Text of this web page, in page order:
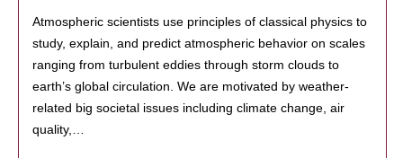
Atmospheric scientists use principles of classical physics to
study, explain, and predict atmospheric behavior on scales
ranging from turbulent eddies through storm clouds to
earth’s global circulation. We are motivated by weather-
related big societal issues including climate change, air
quality,…